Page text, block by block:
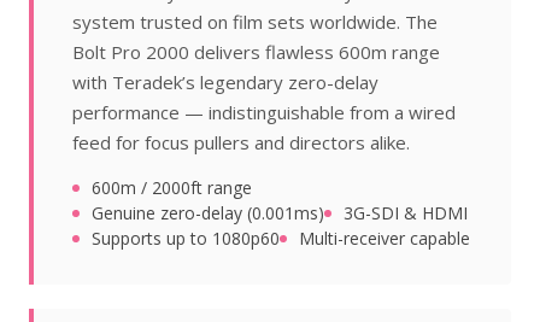
system trusted on film sets worldwide. The
Bolt Pro 2000 delivers flawless 600m range
with Teradek’s legendary zero-delay
performance — indistinguishable from a wired
feed for focus pullers and directors alike.
600m / 2000ft range
Genuine zero-delay (0.001ms)
3G-SDI & HDMI
Supports up to 1080p60
Multi-receiver capable